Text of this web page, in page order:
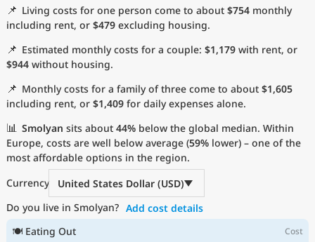
📌 Living costs for one person come to about $754 monthly
including rent, or $479 excluding housing.
📌 Estimated monthly costs for a couple: $1,179 with rent, or
$944 without housing.
📌 Monthly costs for a family of three come to about $1,605
including rent, or $1,409 for daily expenses alone.
📊 Smolyan sits about 44% below the global median. Within
Europe, costs are well below average (59% lower) – one of the
most affordable options in the region.
Currency
United States Dollar (USD)
Do you live in Smolyan? Add cost details
🍽 Eating Out
Cost
Cost of Living Index
Most Popular Cities
Affordable Cities by Size
Current Prices by City
Current Prices by Country